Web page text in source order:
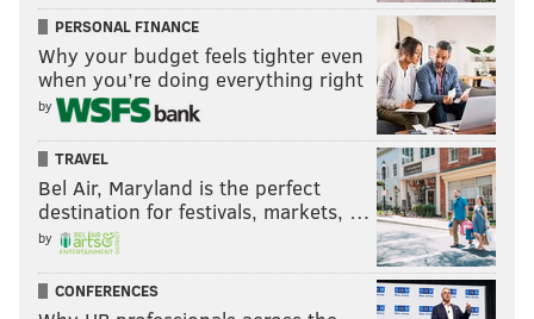
PERSONAL FINANCE
Why your budget feels tighter even
when you’re doing everything right
by
TRAVEL
Bel Air, Maryland is the perfect
destination for festivals, markets, …
by
CONFERENCES